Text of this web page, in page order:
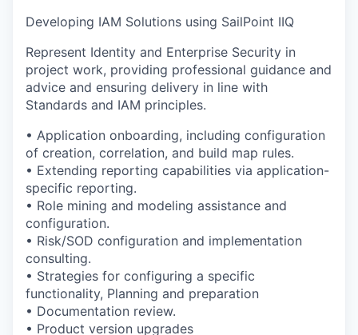
Developing IAM Solutions using SailPoint IIQ
Represent Identity and Enterprise Security in
project work, providing professional guidance and
advice and ensuring delivery in line with
Standards and IAM principles.
• Application onboarding, including configuration
of creation, correlation, and build map rules.
• Extending reporting capabilities via application-
specific reporting.
• Role mining and modeling assistance and
configuration.
• Risk/SOD configuration and implementation
consulting.
• Strategies for configuring a specific
functionality, Planning and preparation
• Documentation review.
• Product version upgrades